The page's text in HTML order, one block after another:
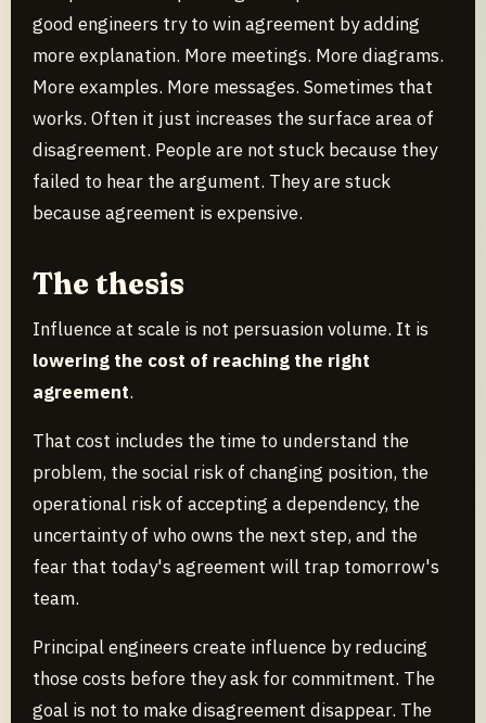
good engineers try to win agreement by adding
more explanation. More meetings. More diagrams.
More examples. More messages. Sometimes that
works. Often it just increases the surface area of
disagreement. People are not stuck because they
failed to hear the argument. They are stuck
because agreement is expensive.
The thesis
Influence at scale is not persuasion volume. It is
lowering the cost of reaching the right
agreement.
That cost includes the time to understand the
problem, the social risk of changing position, the
operational risk of accepting a dependency, the
uncertainty of who owns the next step, and the
fear that today's agreement will trap tomorrow's
team.
Principal engineers create influence by reducing
those costs before they ask for commitment. The
goal is not to make disagreement disappear. The